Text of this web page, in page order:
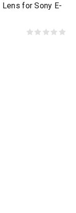
Lens for Sony E-